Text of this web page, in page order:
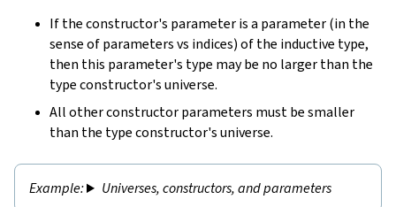
If the constructor's parameter is a parameter (in the
sense of parameters vs indices) of the inductive type,
then this parameter's type may be no larger than the
type constructor's universe.
All other constructor parameters must be smaller
than the type constructor's universe.
Universes, constructors, and parameters